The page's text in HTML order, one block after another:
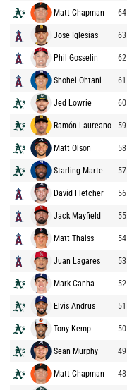
Matt Chapman 64
Jose Iglesias 63
Phil Gosselin 62
Shohei Ohtani 61
Jed Lowrie 60
Ramón Laureano 59
Matt Olson 58
Starling Marte 57
David Fletcher 56
Jack Mayfield 55
Matt Thaiss 54
Juan Lagares 53
Mark Canha 52
Elvis Andrus 51
Tony Kemp 50
Sean Murphy 49
Matt Chapman 48